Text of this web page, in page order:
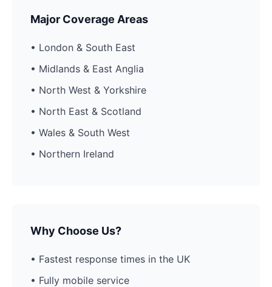
Major Coverage Areas
• London & South East
• Midlands & East Anglia
• North West & Yorkshire
• North East & Scotland
• Wales & South West
• Northern Ireland
Why Choose Us?
• Fastest response times in the UK
• Fully mobile service